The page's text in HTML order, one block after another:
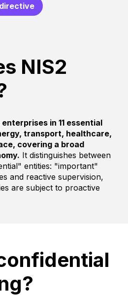
NIS2
in 11 essential
transport, healthcare,
covering a broad
It distinguishes between
entities: "important"
and reactive supervision,
are subject to proactive